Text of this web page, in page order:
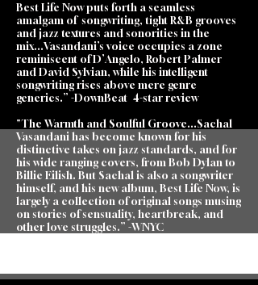
Best Life Now puts forth a seamless
amalgam of songwriting, tight R&B grooves
and jazz textures and sonorities in the
mix...Vasandani’s voice occupies a zone
reminiscent of D’Angelo, Robert Palmer
and David Sylvian, while his intelligent
songwriting rises above mere genre
generics.” -DownBeat 4-star review
"The Warmth and Soulful Groove...Sachal
Vasandani has become known for his
distinctive takes on jazz standards, and for
his wide ranging covers, from Bob Dylan to
Billie Eilish. But Sachal is also a songwriter
himself, and his new album, Best Life Now, is
largely a collection of original songs musing
on stories of sensuality, heartbreak, and
other love struggles.” -WNYC